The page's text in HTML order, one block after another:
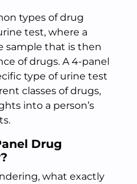
types of drug
test, where a
sample that is then
of drugs. A 4-panel
type of urine test
classes of drugs,
into a person’s
Drug
what exactly